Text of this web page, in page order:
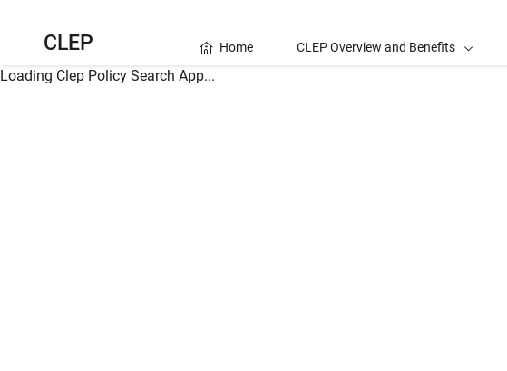
CLEP Home CLEP Overview and Benefits
Loading Clep Policy Search App...